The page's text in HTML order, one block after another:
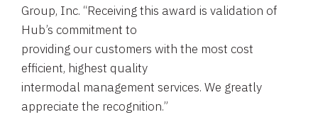
Group, Inc. “Receiving this award is validation of
Hub’s commitment to
providing our customers with the most cost
efficient, highest quality
intermodal management services. We greatly
appreciate the recognition.”